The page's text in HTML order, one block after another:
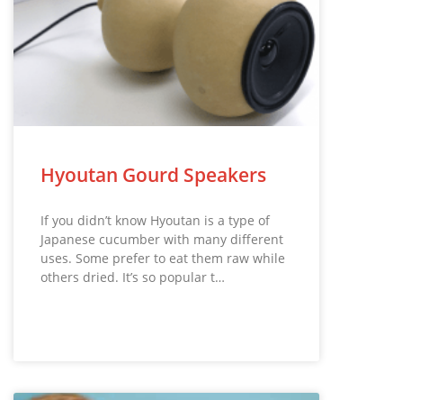
Hyoutan Gourd Speakers
If you didn’t know Hyoutan is a type of
Japanese cucumber with many different
uses. Some prefer to eat them raw while
others dried. It’s so popular t…